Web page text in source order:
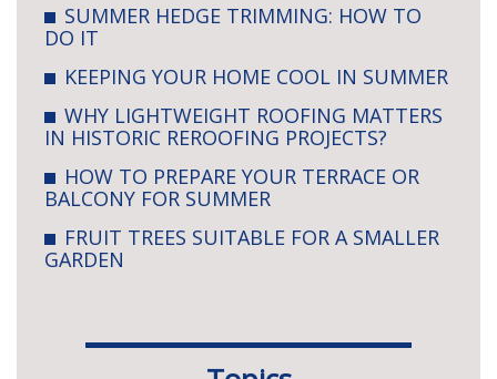
SUMMER HEDGE TRIMMING: HOW TO
DO IT
KEEPING YOUR HOME COOL IN SUMMER
WHY LIGHTWEIGHT ROOFING MATTERS
IN HISTORIC REROOFING PROJECTS?
HOW TO PREPARE YOUR TERRACE OR
BALCONY FOR SUMMER
FRUIT TREES SUITABLE FOR A SMALLER
GARDEN